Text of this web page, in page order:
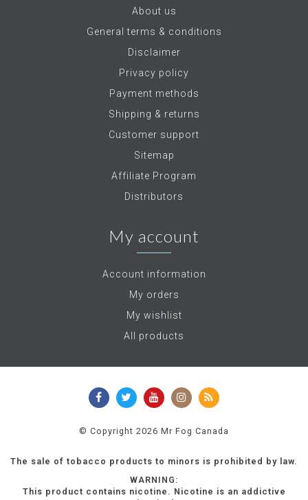
About us
General terms & conditions
Disclaimer
Privacy policy
Payment methods
Shipping & returns
Customer support
Sitemap
Affiliate Program
Distributors
My account
Account information
My orders
My wishlist
All products
© Copyright 2026 Mr Fog Canada
The sale of tobacco products to minors is prohibited by law.
WARNING:
This product contains nicotine. Nicotine is an addictive